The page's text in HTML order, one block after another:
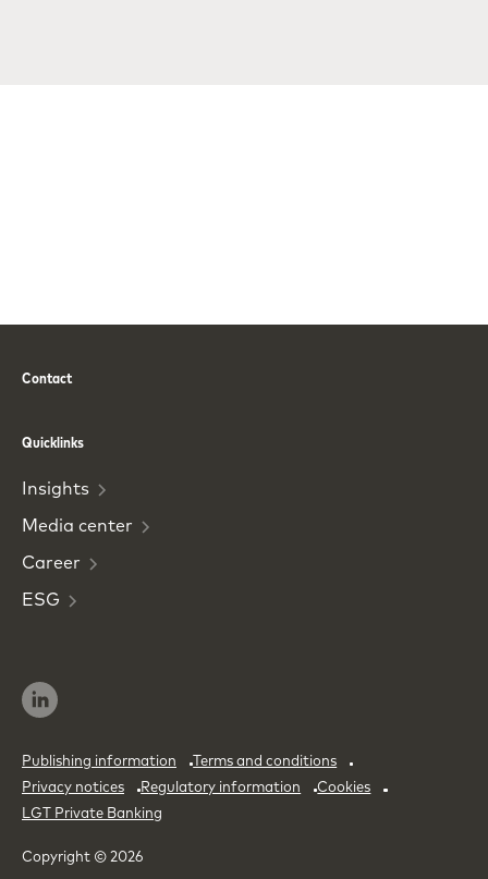
Contact
Quicklinks
Insights
Media center
Career
ESG
Publishing information
Terms and conditions
Privacy notices
Regulatory information
Cookies
LGT Private Banking
Copyright © 2026